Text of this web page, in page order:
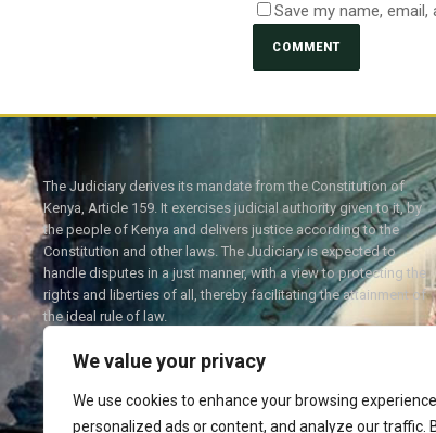
We value your privacy
We use cookies to enhance your browsing
personalized ads or content, and analyze our traffic.
Save my name,
The Judiciary derives its mandate from the Constitution of
Kenya, Article 159. It exercises judicial authority given to it, by
the people of Kenya and delivers justice according to the
Constitution and other laws. The Judiciary is expected to
handle disputes in a just manner, with a view to protecting the
rights and liberties of all, thereby facilitating the attainment of
the ideal rule of law.